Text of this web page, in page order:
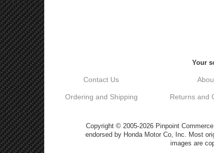
Your
Contact Us
Ordering and Shipping Returns and
Copyright © 2005-2026 Pinpoint
endorsed by Honda Motor Co, Inc. Most
images are